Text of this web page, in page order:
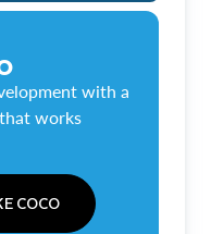
with a
works
COCO